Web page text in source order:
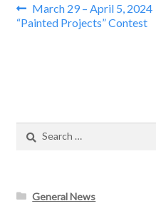
Post
navigation
Previous
post:
March 29 – April 5, 2024
“Painted Projects” Contest
Search
General News